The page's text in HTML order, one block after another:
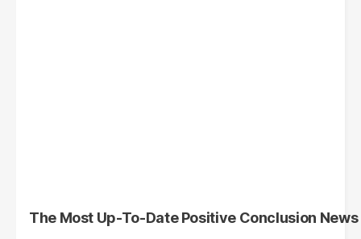
The Most Up-To-Date Positive Conclusion News